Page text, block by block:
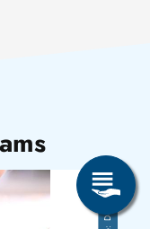
Detlev Müller